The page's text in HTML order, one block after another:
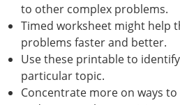
to other complex problems.
Timed worksheet might help
problems faster and better.
Use these printable to
particular topic.
Concentrate more on ways